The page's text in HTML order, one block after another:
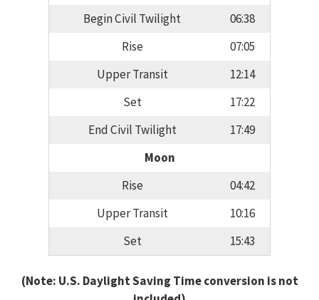
Begin Civil Twilight
06:38
Rise
07:05
Upper Transit
12:14
Set
17:22
End Civil Twilight
17:49
Moon
Rise
04:42
Upper Transit
10:16
Set
15:43
(Note: U.S. Daylight Saving Time conversion is not